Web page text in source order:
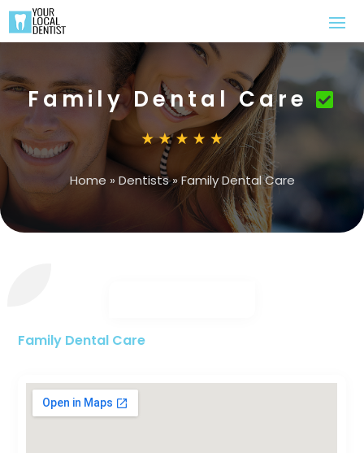
Family Dental Care
Home »Dentists»Family Dental Care
Family Dental Care